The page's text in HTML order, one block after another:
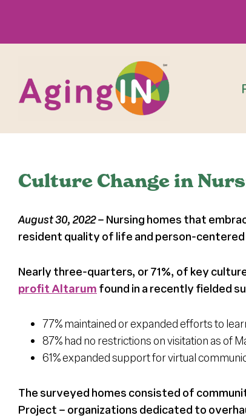
content
Culture Change in
August 30, 2022– Nursing homes that
resident quality of life and person-centered
Nearly three-quarters, or 71%, of key
profit Altarum found in a recently fielded
77% maintained or expanded efforts to
87% had no restrictions on visitation as of
61% expanded support for virtual
The surveyed homes consisted of
Project – organizations dedicated to